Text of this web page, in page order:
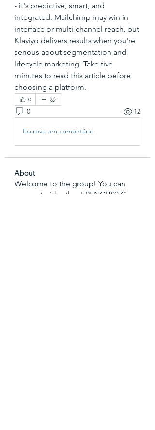
- it's predictive, smart, and
integrated. Mailchimp may win in
interface or multi-channel reach, but
Klaviyo delivers results when you're
serious about segmentation and
lifecycle marketing. Take five
minutes to read this article before
choosing a platform.
0
0 12
Escreva um comentário
About
Welcome to the group! You can
connect with other FRENCH83 Co